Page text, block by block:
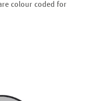
colour coded for